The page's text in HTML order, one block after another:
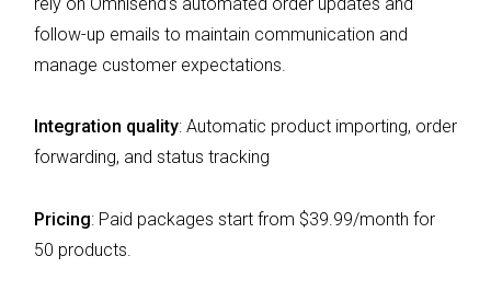
follow-up emails to maintain communication and
manage customer expectations.
Integration quality: Automatic product importing, order
forwarding, and status tracking
Pricing: Paid packages start from $39.99/month for
50 products.